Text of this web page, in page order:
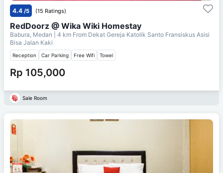
4.4 /5 (15 Ratings)
RedDoorz @ Wika Wiki Homestay
Babura, Medan | 4 km From Dekat Gereja Katolik Santo Fransiskus Asisi
Bisa Jalan Kaki
Reception Car Parking Free Wifi Towel
Rp 105,000
Sale Room